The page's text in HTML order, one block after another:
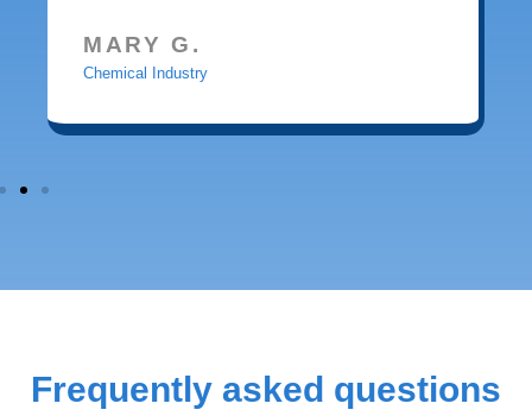
MARY G.
Chemical Industry
Frequently asked questions